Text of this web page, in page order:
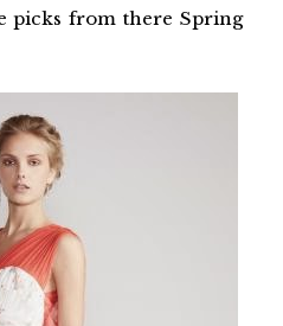
picks from there Spring